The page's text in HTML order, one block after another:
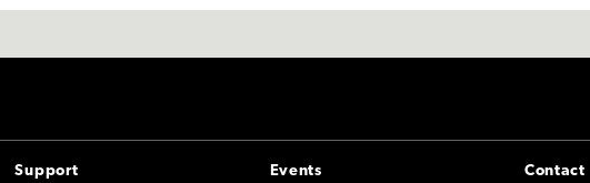
Support Events Contact